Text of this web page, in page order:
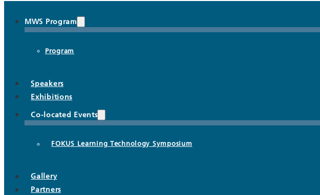
MWS Program
Program
Speakers
Exhibitions
Co-located Events
FOKUS Learning Technology Symposium
Gallery
Partners